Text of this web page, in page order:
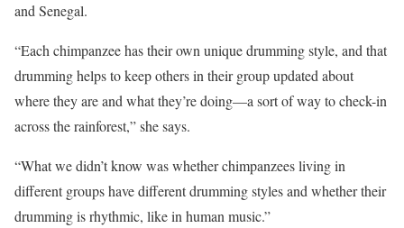
and Senegal.
“Each chimpanzee has their own unique drumming style, and that
drumming helps to keep others in their group updated about
where they are and what they’re doing—a sort of way to check-in
across the rainforest,” she says.
“What we didn’t know was whether chimpanzees living in
different groups have different drumming styles and whether their
drumming is rhythmic, like in human music.”